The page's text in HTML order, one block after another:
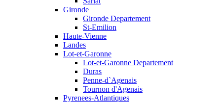
Gironde
Gironde Departement
St-Emilion
Haute-Vienne
Landes
Lot-et-Garonne
Lot-et-Garonne Departement
Duras
Penne-d`Agenais
Tournon d'Agenais
Pyrenees-Atlantiques